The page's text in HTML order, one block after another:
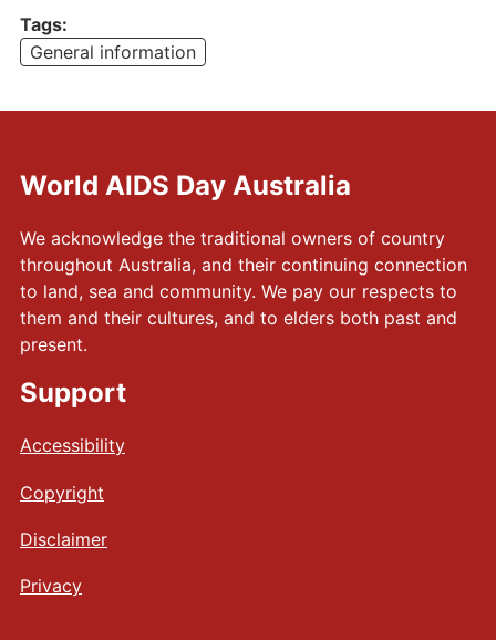
Tags:
General information
World AIDS Day Australia
We acknowledge the traditional owners of country
throughout Australia, and their continuing connection
to land, sea and community. We pay our respects to
them and their cultures, and to elders both past and
present.
Support
Accessibility
Copyright
Disclaimer
Privacy